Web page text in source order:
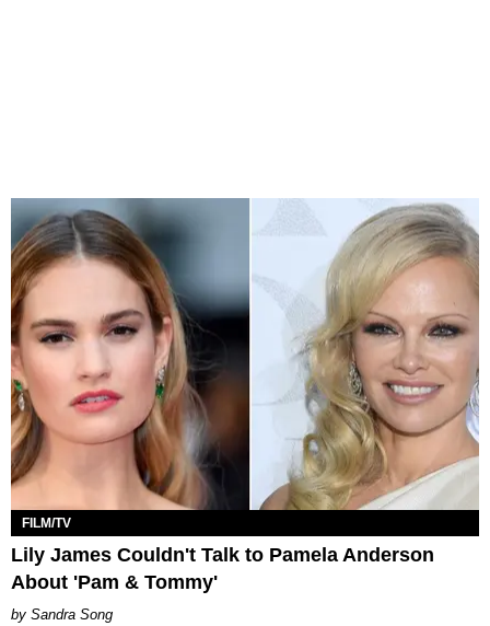
FILM/TV
Lily James Couldn't Talk to Pamela Anderson
About 'Pam & Tommy'
Sandra Song